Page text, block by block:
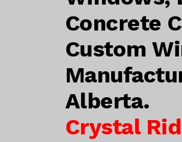
Concrete
Custom
Alberta.
Crystal